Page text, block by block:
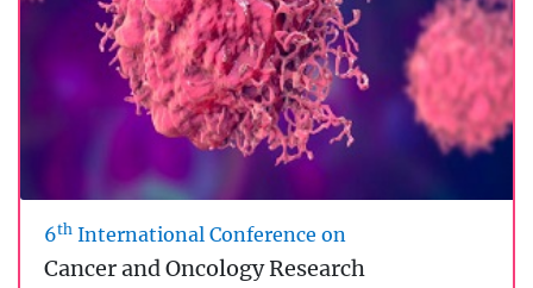
6th International Conference on
Cancer and Oncology Research